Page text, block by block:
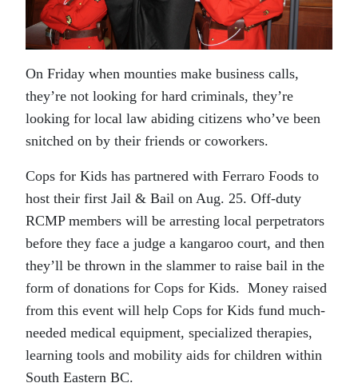
On Friday when mounties make business calls,
they’re not looking for hard criminals, they’re
looking for local law abiding citizens who’ve been
snitched on by their friends or coworkers.
Cops for Kids has partnered with Ferraro Foods to
host their first Jail & Bail on Aug. 25. Off-duty
RCMP members will be arresting local perpetrators
before they face a judge a kangaroo court, and then
they’ll be thrown in the slammer to raise bail in the
form of donations for Cops for Kids. Money raised
from this event will help Cops for Kids fund much-
needed medical equipment, specialized therapies,
learning tools and mobility aids for children within
South Eastern BC.